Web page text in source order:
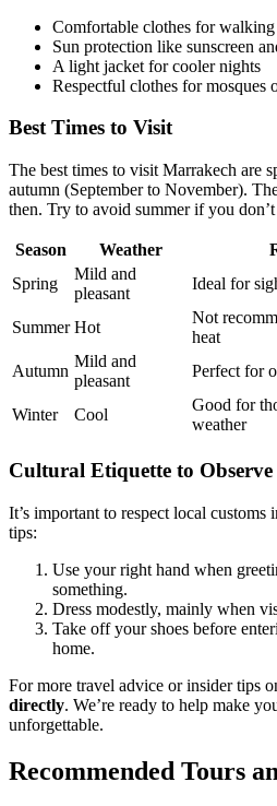
Comfortable clothes for walking
Sun protection like sunscreen
A light jacket for cooler nights
Respectful clothes for mosques
Best Times to Visit
The best times to visit Marrakech are
autumn (September to November).
then. Try to avoid summer if you
Season Weather
Spring
Mild and
pleasant
Ideal for
Summer Hot
Not
heat
Autumn
Mild and
pleasant
Perfect for
Winter Cool
Good for
weather
Cultural Etiquette to Observe
It’s important to respect local customs
tips:
Use your right hand when
something.
Dress modestly, mainly when
Take off your shoes before
home.
For more travel advice or insider tips
directly. We’re ready to help make
unforgettable.
Recommended Tours